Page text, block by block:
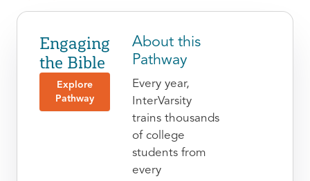
Engaging
the Bible
Explore
Pathway
About this
Pathway
Every year,
InterVarsity
trains thousands
of college
students from
every